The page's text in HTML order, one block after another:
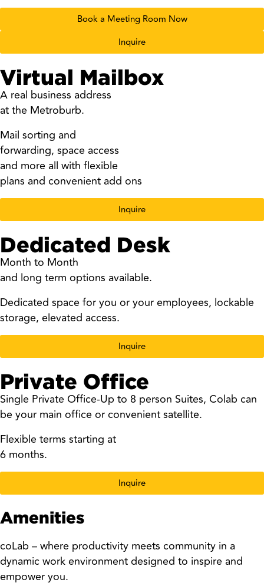
Book a Meeting Room Now
Inquire
Virtual Mailbox
A real business address
at the Metroburb.
Mail sorting and
forwarding, space access
and more all with flexible
plans and convenient add ons
Inquire
Dedicated Desk
Month to Month
and long term options available.
Dedicated space for you or your employees, lockable
storage, elevated access.
Inquire
Private Office
Single Private Office-Up to 8 person Suites, Colab can
be your main office or convenient satellite.
Flexible terms starting at
6 months.
Inquire
Amenities
coLab – where productivity meets community in a
dynamic work environment designed to inspire and
empower you.